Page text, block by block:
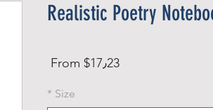
Realistic Poetry
From $17٫23
Size
*